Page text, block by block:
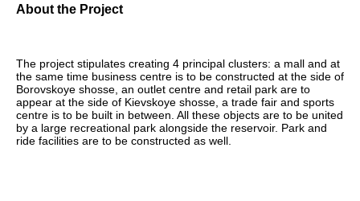
About the Project
The project stipulates creating 4 principal clusters: a mall and at
the same time business centre is to be constructed at the side of
Borovskoye shosse, an outlet centre and retail park are to
appear at the side of Kievskoye shosse, a trade fair and sports
centre is to be built in between. All these objects are to be united
by a large recreational park alongside the reservoir. Park and
ride facilities are to be constructed as well.